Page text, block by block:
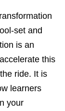
set and
is an
this
ride. It is
learners
your